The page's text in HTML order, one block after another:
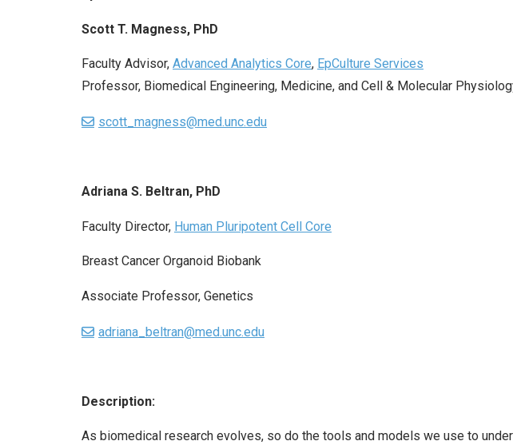
Scott T. Magness, PhD
Faculty Advisor, Advanced Analytics Core, EpCulture Services
Professor, Biomedical Engineering, Medicine, and Cell & Molecular
scott_magness@med.unc.edu
Adriana S. Beltran, PhD
Faculty Director, Human Pluripotent Cell Core
Breast Cancer Organoid Biobank
Associate Professor, Genetics
adriana_beltran@med.unc.edu
Description:
As biomedical research evolves, so do the tools and models we use to